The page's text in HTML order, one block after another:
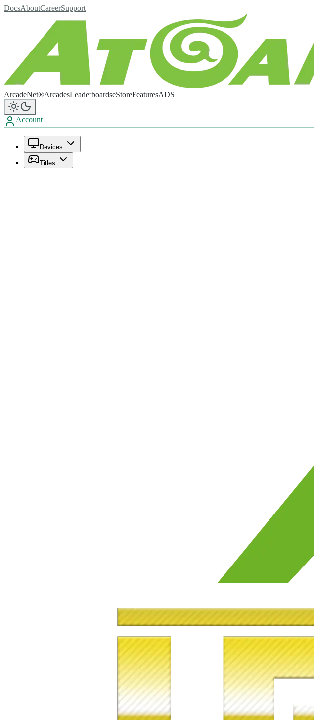
DocsAboutCareerSupport
ArcadeNet®ArcadesLeaderboardseStoreFeaturesADS
Account
Devices
Titles